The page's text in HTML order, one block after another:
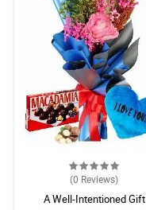
(0 Reviews)
A Well-Intentioned Gift